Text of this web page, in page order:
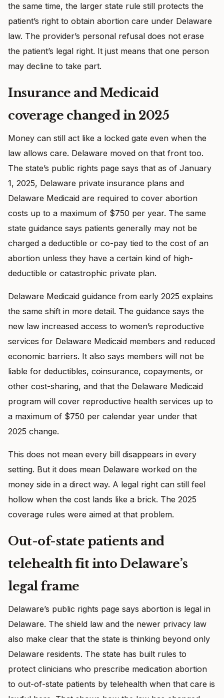
the same time, the larger state rule still protects the
patient’s right to obtain abortion care under Delaware
law. The provider’s personal refusal does not erase
the patient’s legal right. It just means that one person
may decline to take part.
Insurance and Medicaid
coverage changed in 2025
Money can still act like a locked gate even when the
law allows care. Delaware moved on that front too.
The state’s public rights page says that as of January
1, 2025, Delaware private insurance plans and
Delaware Medicaid are required to cover abortion
costs up to a maximum of $750 per year. The same
state guidance says patients generally may not be
charged a deductible or co-pay tied to the cost of an
abortion unless they have a certain kind of high-
deductible or catastrophic private plan.
Delaware Medicaid guidance from early 2025 explains
the same shift in more detail. The guidance says the
new law increased access to women’s reproductive
services for Delaware Medicaid members and reduced
economic barriers. It also says members will not be
liable for deductibles, coinsurance, copayments, or
other cost-sharing, and that the Delaware Medicaid
program will cover reproductive health services up to
a maximum of $750 per calendar year under that
2025 change.
This does not mean every bill disappears in every
setting. But it does mean Delaware worked on the
money side in a direct way. A legal right can still feel
hollow when the cost lands like a brick. The 2025
coverage rules were aimed at that problem.
Out-of-state patients and
telehealth fit into Delaware’s
legal frame
Delaware’s public rights page says abortion is legal in
Delaware. The shield law and the newer privacy law
also make clear that the state is thinking beyond only
Delaware residents. The state has built rules to
protect clinicians who prescribe medication abortion
to out-of-state patients by telehealth when that care is